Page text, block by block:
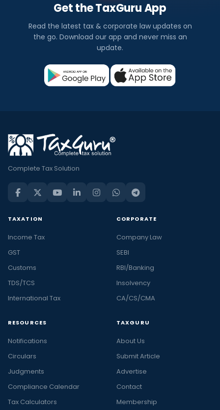
Get the TaxGuru App
Read the latest tax & corporate law updates on
the go. Download our app and never miss an
update.
Complete Tax Solution
TAXATION
Income Tax
GST
Customs
TDS/TCS
International Tax
CORPORATE
Company Law
SEBI
RBI/Banking
Insolvency
CA/CS/CMA
RESOURCES
Notifications
Circulars
Judgments
Compliance Calendar
Tax Calculators
TAXGURU
About Us
Submit Article
Advertise
Contact
Membership